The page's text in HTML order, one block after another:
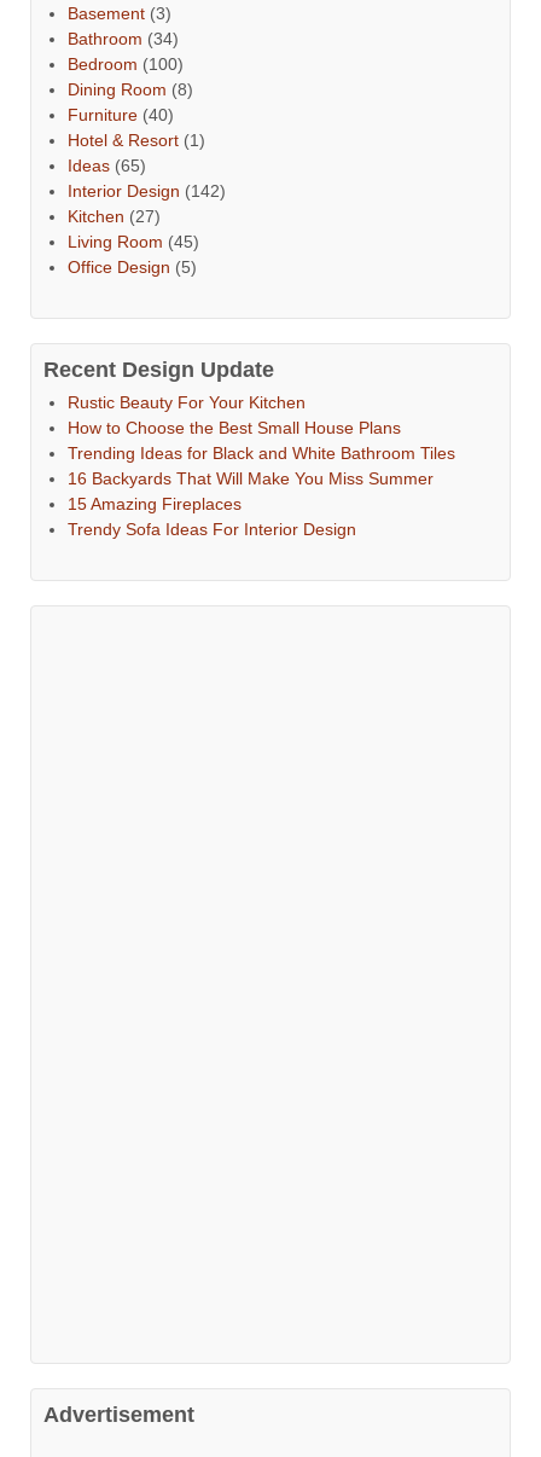
Basement (3)
Bathroom (34)
Bedroom (100)
Dining Room (8)
Furniture (40)
Hotel & Resort (1)
Ideas (65)
Interior Design (142)
Kitchen (27)
Living Room (45)
Office Design (5)
Recent Design Update
Rustic Beauty For Your Kitchen
How to Choose the Best Small House Plans
Trending Ideas for Black and White Bathroom Tiles
16 Backyards That Will Make You Miss Summer
15 Amazing Fireplaces
Trendy Sofa Ideas For Interior Design
Advertisement